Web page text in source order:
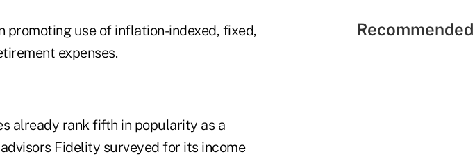
promoting use of inflation-indexed, fixed,
expenses.
already rank fifth in popularity as a
Fidelity surveyed for its income